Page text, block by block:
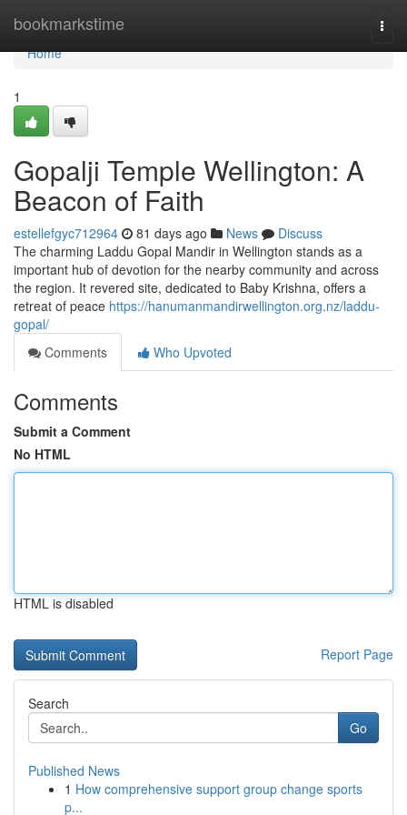
bookmarkstime
Home
Home
1
Gopalji Temple Wellington: A
Beacon of Faith
estellefgyc712964 81 days ago News
Discuss
The charming Laddu Gopal Mandir in Wellington stands as a
important hub of devotion for the nearby community and across
the region. It revered site, dedicated to Baby Krishna, offers a
retreat of peace https://hanumanmandirwellington.org.nz/laddu-
gopal/
Comments
Who Upvoted
Comments
Submit a Comment
No HTML
HTML is disabled
Report Page
Search
Go
Published News
1 How comprehensive support group change sports
p...